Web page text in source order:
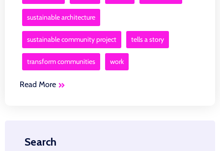
sustainable architecture
sustainable community project tells a story
transform communities work
Read More
Search